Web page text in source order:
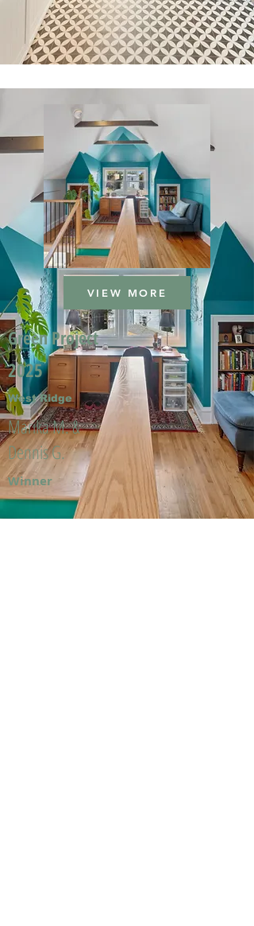
VIEW MORE
Green Project
2025
West Ridge
Marika M. &
Dennis G.
Winner